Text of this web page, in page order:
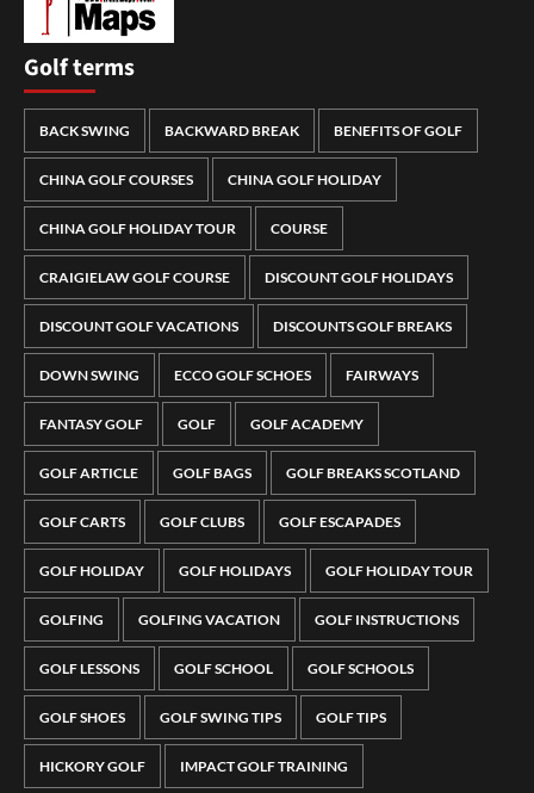
Golf terms
BACK SWING BACKWARD BREAK BENEFITS OF GOLF
CHINA GOLF COURSES CHINA GOLF HOLIDAY
CHINA GOLF HOLIDAY TOUR COURSE
CRAIGIELAW GOLF COURSE DISCOUNT GOLF HOLIDAYS
DISCOUNT GOLF VACATIONS DISCOUNTS GOLF BREAKS
DOWN SWING ECCO GOLF SCHOES FAIRWAYS
FANTASY GOLF GOLF GOLF ACADEMY
GOLF ARTICLE GOLF BAGS GOLF BREAKS SCOTLAND
GOLF CARTS GOLF CLUBS GOLF ESCAPADES
GOLF HOLIDAY GOLF HOLIDAYS GOLF HOLIDAY TOUR
GOLFING GOLFING VACATION GOLF INSTRUCTIONS
GOLF LESSONS GOLF SCHOOL GOLF SCHOOLS
GOLF SHOES GOLF SWING TIPS GOLF TIPS
HICKORY GOLF IMPACT GOLF TRAINING